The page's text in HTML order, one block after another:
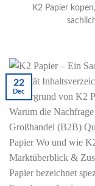
K2 Papier
22
Dec